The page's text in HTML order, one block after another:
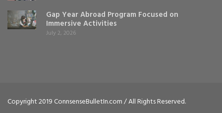
Gap Year Abroad Program Focused on
Immersive Activities
July 2, 2026
Copyright 2019 ConnsenseBulletIn.com / All Rights Reserved.